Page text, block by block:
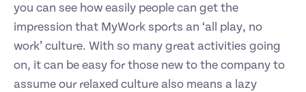
you can see how easily people can get the
impression that MyWork sports an ‘all play, no
work’ culture. With so many great activities going
on, it can be easy for those new to the company to
assume our relaxed culture also means a lazy